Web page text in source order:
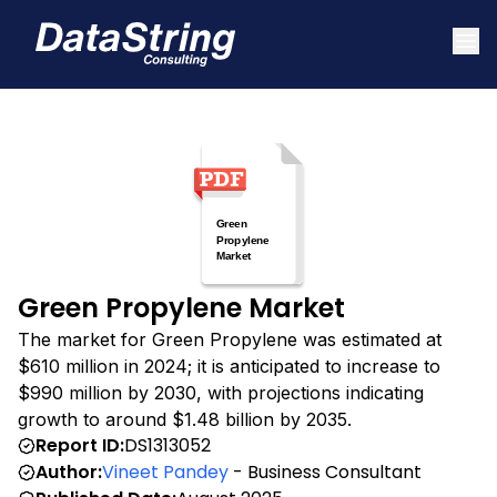
Green Propylene Market
The market for Green Propylene was estimated at
$610 million in 2024; it is anticipated to increase to
$990 million by 2030, with projections indicating
growth to around $1.48 billion by 2035.
Report ID:DS1313052
Author:Vineet Pandey - Business Consultant